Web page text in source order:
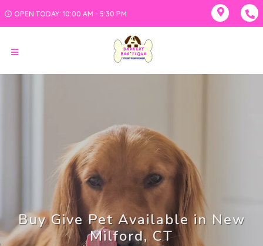
OPEN TODAY: 10:00 AM - 5:30 PM
Buy Give Pet Available in New
Milford, CT